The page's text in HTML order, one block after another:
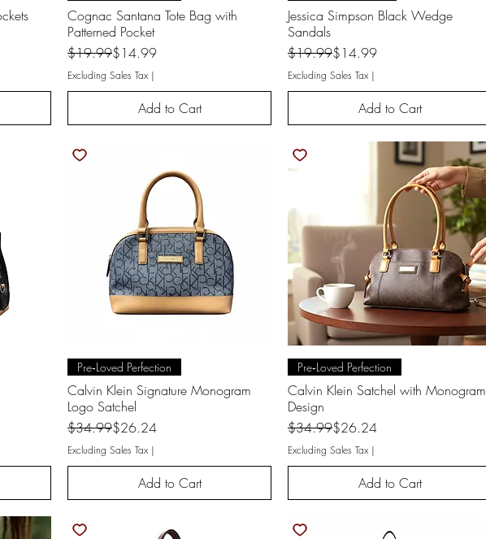
Cognac Santana Tote Bag with
Patterned Pocket
Regular Price
$19.99
Sale Price$14.99
Excluding Sales Tax |
Add to Cart
Jessica Simpson Black Wedge
Sandals
Regular Price
$19.99
Sale Price$14.99
Excluding Sales Tax |
Add to Cart
Quick View
Pre‑Loved Perfection
Calvin Klein Signature Monogram
Logo Satchel
Regular Price
$34.99
Sale Price$26.24
Excluding Sales Tax |
Add to Cart
Quick View
Pre‑Loved Perfection
Calvin Klein Satchel with Monogram
Design
Regular Price
$34.99
Sale Price$26.24
Excluding Sales Tax |
Add to Cart